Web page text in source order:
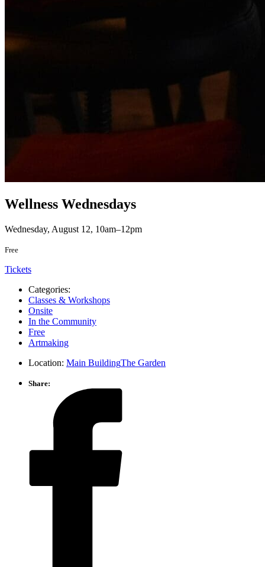
Wellness Wednesdays
Wednesday, August 12, 10am–12pm
Free
Tickets
Categories:
Classes & Workshops
Onsite
In the Community
Free
Artmaking
Location: Main BuildingThe Garden
Share: